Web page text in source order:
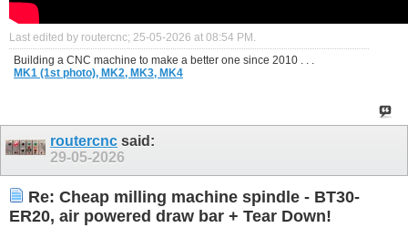
Last edited by routercnc; 25-05-2026 at 08:54 PM
Building a CNC machine to make a better one since 2010 . . .
MK1 (1st photo), MK2, MK3, MK4
routercnc said:
29-05-2026
Re: Cheap milling machine spindle - BT30-
ER20, air powered draw bar + Tear Down!